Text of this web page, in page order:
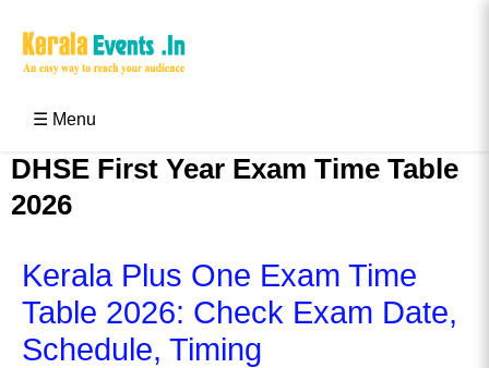
☰ Menu
DHSE First Year Exam Time Table
2026
Kerala Plus One Exam Time
Table 2026: Check Exam Date,
Schedule, Timing